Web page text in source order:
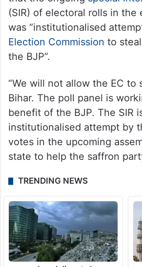
(SIR) of electoral rolls in the
was “institutionalised
Election Commission to
the BJP”.
“We will not allow the EC to
Bihar. The poll panel is
benefit of the BJP. The SIR
institutionalised attempt by
votes in the upcoming
state to help the saffron
TRENDING NEWS